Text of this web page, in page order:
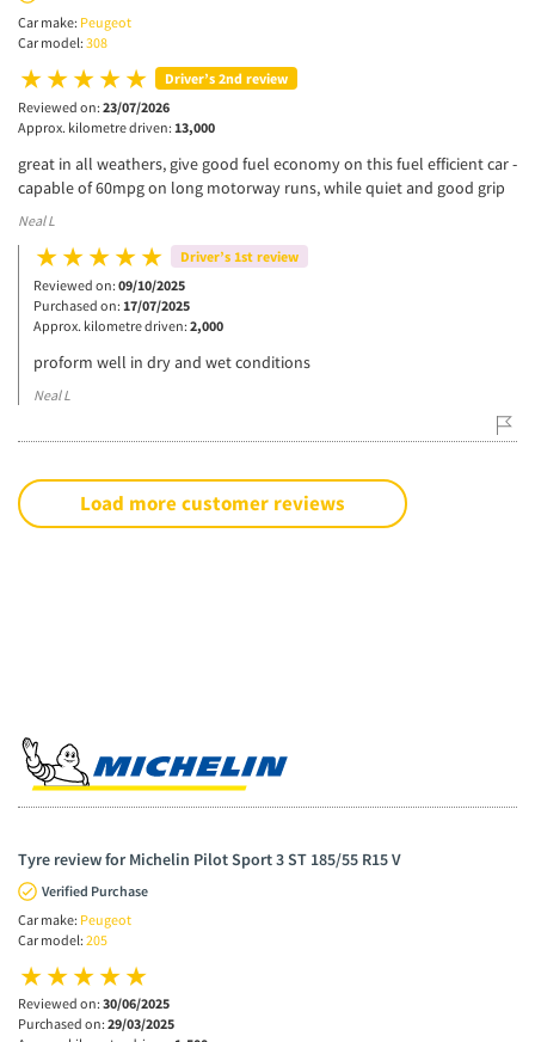
Car make: Peugeot
Car model: 308
Driver’s 2nd review
Reviewed on: 23/07/2026
Approx. kilometre driven: 13,000
great in all weathers, give good fuel economy on this fuel efficient car -
capable of 60mpg on long motorway runs, while quiet and good grip
Neal L
Driver’s 1st review
Reviewed on: 09/10/2025
Purchased on: 17/07/2025
Approx. kilometre driven: 2,000
proform well in dry and wet conditions
Neal L
Load more customer reviews
Tyre review for Michelin Pilot Sport 3 ST 185/55 R15 V
Verified Purchase
Car make: Peugeot
Car model: 205
Reviewed on: 30/06/2025
Purchased on: 29/03/2025